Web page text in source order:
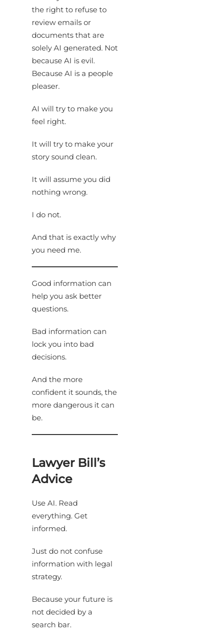
the right to refuse to
review emails or
documents that are
solely AI generated. Not
because AI is evil.
Because AI is a people
pleaser.
AI will try to make you
feel right.
It will try to make your
story sound clean.
It will assume you did
nothing wrong.
I do not.
And that is exactly why
you need me.
Good information can
help you ask better
questions.
Bad information can
lock you into bad
decisions.
And the more
confident it sounds, the
more dangerous it can
be.
Lawyer Bill’s
Advice
Use AI. Read
everything. Get
informed.
Just do not confuse
information with legal
strategy.
Because your future is
not decided by a
search bar.